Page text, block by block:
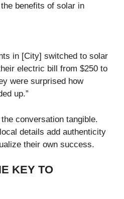
benefits of solar in
in [City] switched to solar
electric bill from $250 to
were surprised how
up.”
conversation tangible.
details add authenticity
their own success.
KEY TO